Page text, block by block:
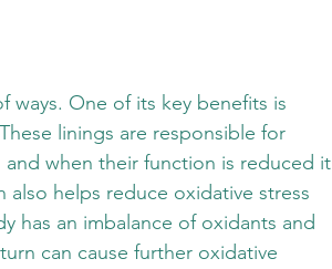
ways. One of its key benefits is
linings are responsible for
when their function is reduced it
also helps reduce oxidative stress
has an imbalance of oxidants and
can cause further oxidative